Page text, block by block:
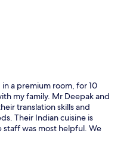
a premium room, for 10
my family. Mr Deepak and
translation skills and
Their Indian cuisine is
was most helpful. We
Velvet hotel again.